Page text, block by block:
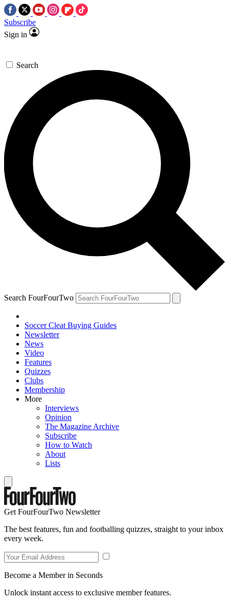
Subscribe
Sign in
Search
Search FourFourTwo
Soccer Cleat Buying Guides
Newsletter
News
Video
Features
Quizzes
Clubs
Membership
More
Interviews
Opinion
The Magazine Archive
Subscribe
How to Watch
About
Lists
Get FourFourTwo Newsletter
The best features, fun and footballing quizzes, straight to your inbox
every week.
Become a Member in Seconds
Unlock instant access to exclusive member features.